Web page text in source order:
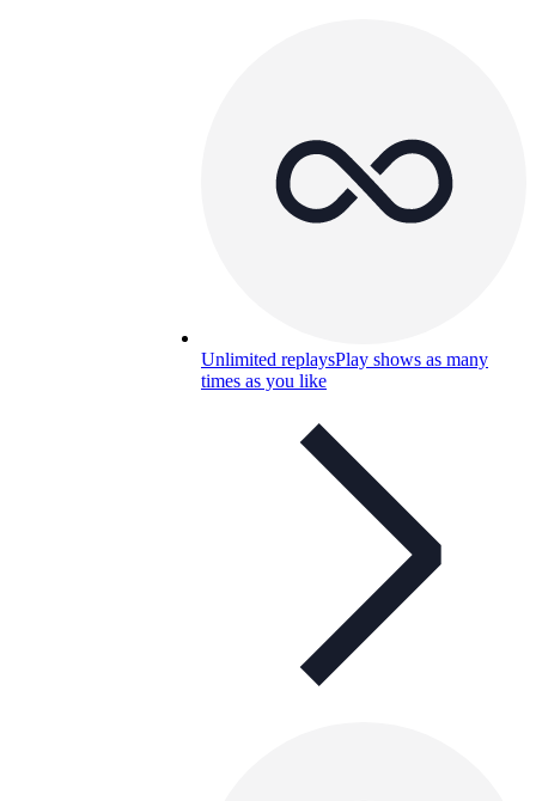
Unlimited replaysPlay shows as many
times as you like